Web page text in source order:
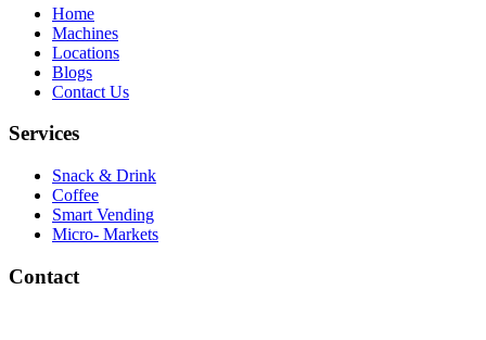
Home
Machines
Locations
Blogs
Contact Us
Services
Snack & Drink
Coffee
Smart Vending
Micro- Markets
Contact